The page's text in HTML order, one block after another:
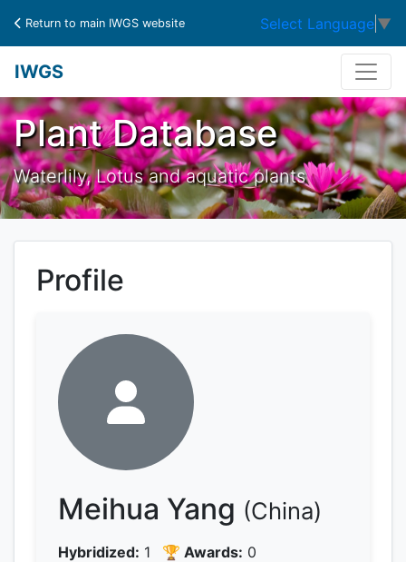
Return to main IWGS website Select Language ▼
IWGS
Plant Database
Waterlily, Lotus and aquatic plants
Profile
Meihua Yang (China)
Hybridized: 1 🏆 Awards: 0